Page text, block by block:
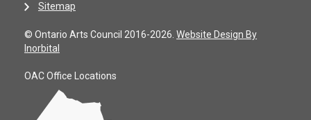
Sitemap
© Ontario Arts Council 2016-2026. Website Design By
Inorbital
OAC Office Locations